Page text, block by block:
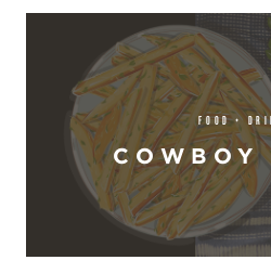
FOOD +
COWBOY